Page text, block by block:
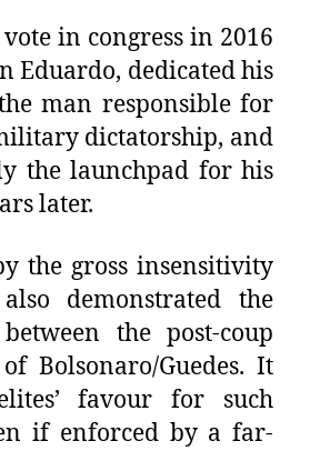
in congress in 2016
Eduardo, dedicated his
man responsible for
dictatorship, and
the launchpad for his
later.
the gross insensitivity
demonstrated the
the post-coup
Bolsonaro/Guedes. It
favour for such
if enforced by a far-